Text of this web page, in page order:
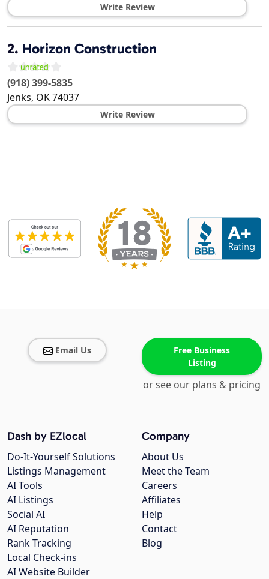
Write Review
2. Horizon Construction
(918) 399-5835
Jenks, OK74037
Write Review
Email Us
Free Business
Listing
or see our plans & pricing
Company
About Us
Meet the Team
Careers
Affiliates
Help
Contact
Blog
Dash by EZlocal
Do-It-Yourself Solutions
Listings Management
AI Tools
AI Listings
Social AI
AI Reputation
Rank Tracking
Local Check-ins
AI Website Builder